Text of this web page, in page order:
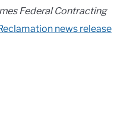
Federal Contracting
news release